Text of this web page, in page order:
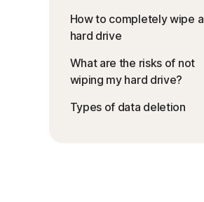
How to completely wipe a
hard drive
What are the risks of not
wiping my hard drive?
Types of data deletion